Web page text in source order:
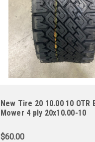
New Tire 20 10.00 10 OTR
Mower 4 ply 20x10.00-10
$60.00